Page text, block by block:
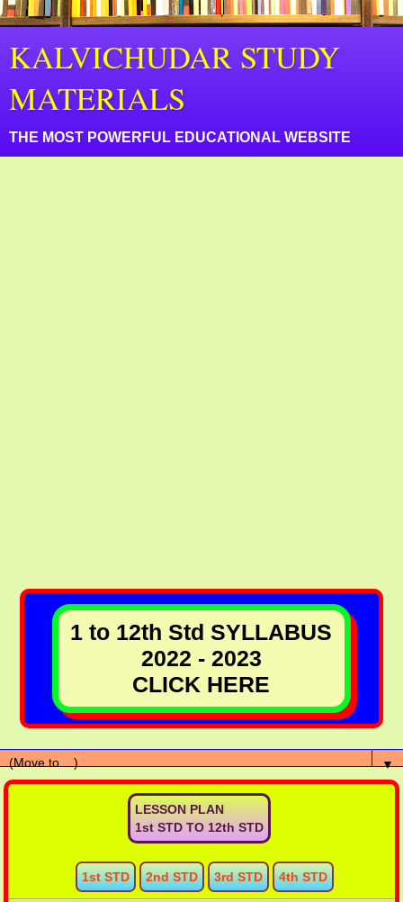
KALVICHUDAR STUDY
MATERIALS
THE MOST POWERFUL EDUCATIONAL WEBSITE
1 to 12th Std SYLLABUS
2022 - 2023
CLICK HERE
▼
LESSON PLAN
1st STD TO 12th STD
1st STD 2nd STD 3rd STD 4th STD